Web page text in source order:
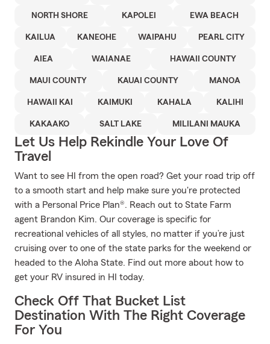
NORTH SHORE KAPOLEI EWA BEACH
KAILUA KANEOHE WAIPAHU PEARL CITY
AIEA WAIANAE HAWAII COUNTY
MAUI COUNTY KAUAI COUNTY MANOA
HAWAII KAI KAIMUKI KAHALA KALIHI
KAKAAKO SALT LAKE MILILANI MAUKA
Let Us Help Rekindle Your Love Of
Travel
Want to see HI from the open road? Get your road trip off
to a smooth start and help make sure you're protected
with a Personal Price Plan®. Reach out to State Farm
agent Brandon Kim. Our coverage is specific for
recreational vehicles of all styles, no matter if you’re just
cruising over to one of the state parks for the weekend or
headed to the Aloha State. Find out more about how to
get your RV insured in HI today.
Check Off That Bucket List
Destination With The Right Coverage
For You